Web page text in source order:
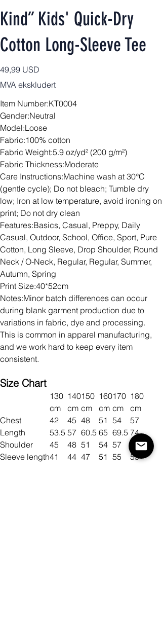
Kind” Kids' Quick-Dry
Cotton Long-Sleeve Tee
Pris
49,99 USD
MVA ekskludert
Item Number:KT0004
Gender:Neutral
Model:Loose
Fabric:100% cotton
Fabric Weight:5.9 oz/yd² (200 g/m²)
Fabric Thickness:Moderate
Care Instructions:Machine wash at 30°C
(gentle cycle); Do not bleach; Tumble dry
low; Iron at low temperature, avoid ironing on
print; Do not dry clean
Features:Basics, Casual, Preppy, Daily
Casual, Outdoor, School, Office, Sport, Pure
Cotton, Long Sleeve, Drop Shoulder, Round
Neck / O-Neck, Regular, Regular, Summer,
Autumn, Spring
Print Size:40*52cm
Notes:Minor batch differences can occur
during blank garment production due to
variations in fabric, dye and processing.
This is common in apparel manufacturing,
and we work hard to keep every item
consistent.
Size Chart
130 140150 160170 180
cm
cm cm cm cm
cm
Chest
42 45 48 51 54
57
Length
53.5 57 60.5 65 69.5 74
Shoulder
45 48 51 54 57
60
Sleeve length41 44 47 51 55 59